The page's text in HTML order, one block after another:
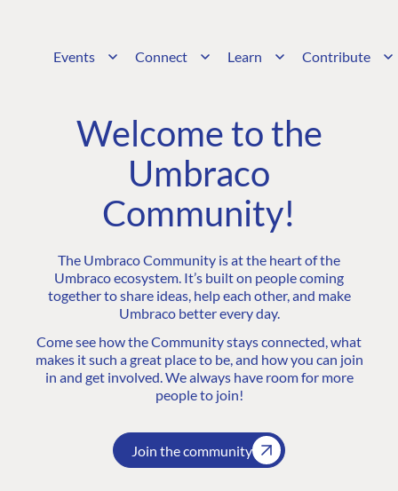
Events Connect Learn Contribute
Welcome to the
Umbraco
Community!
The Umbraco Community is at the heart of the
Umbraco ecosystem. It’s built on people coming
together to share ideas, help each other, and make
Umbraco better every day.
Come see how the Community stays connected, what
makes it such a great place to be, and how you can join
in and get involved. We always have room for more
people to join!
Join the community